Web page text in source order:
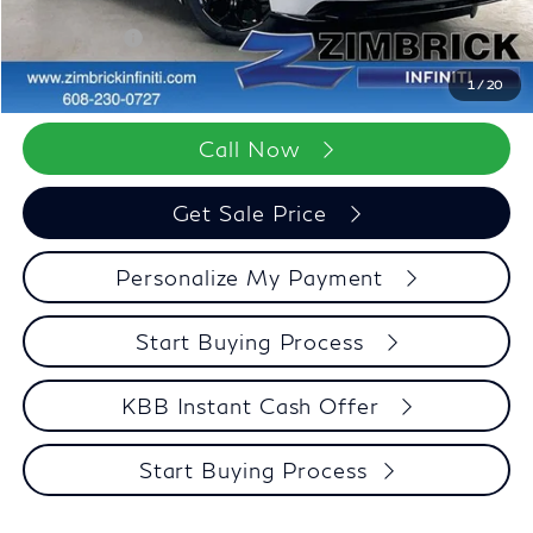
1/20
Dealer Discount
-$3,206
-$7,000
Zimbrick Price:
$96,552
Call Now
Get Sale Price
Personalize My Payment
Start Buying Process
KBB Instant Cash Offer
Start Buying Process